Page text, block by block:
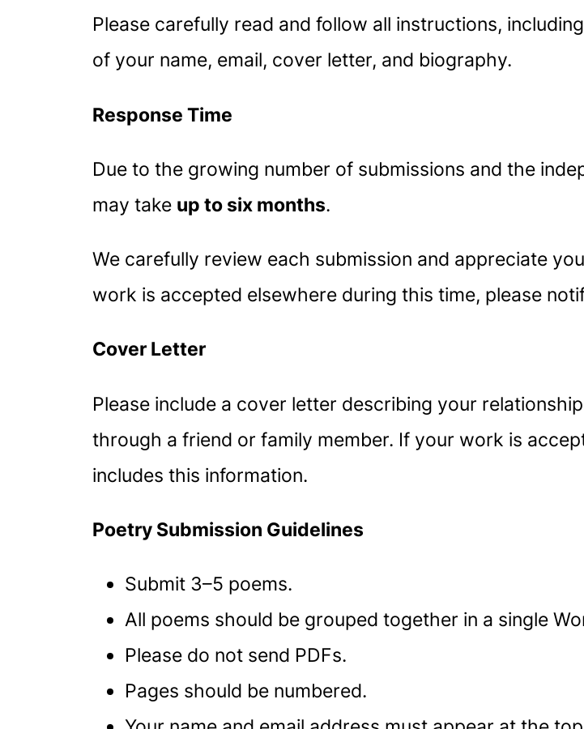
Please carefully read and follow all instructions,
of your name, email, cover letter, and biography.
Response Time
Due to the growing number of submissions and the
may take up to six months.
We carefully review each submission and appreciate
work is accepted elsewhere during this time, please
Cover Letter
Please include a cover letter describing your
through a friend or family member. If your work is
includes this information.
Poetry Submission Guidelines
Submit 3–5 poems.
All poems should be grouped together in a single
Please do not send PDFs.
Pages should be numbered.